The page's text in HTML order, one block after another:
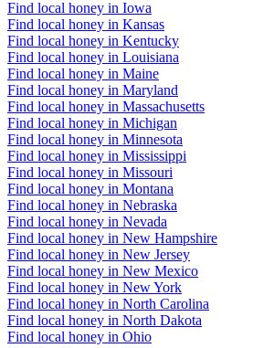
Find local honey in Iowa
Find local honey in Kansas
Find local honey in Kentucky
Find local honey in Louisiana
Find local honey in Maine
Find local honey in Maryland
Find local honey in Massachusetts
Find local honey in Michigan
Find local honey in Minnesota
Find local honey in Mississippi
Find local honey in Missouri
Find local honey in Montana
Find local honey in Nebraska
Find local honey in Nevada
Find local honey in New Hampshire
Find local honey in New Jersey
Find local honey in New Mexico
Find local honey in New York
Find local honey in North Carolina
Find local honey in North Dakota
Find local honey in Ohio